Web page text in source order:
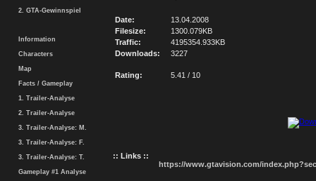
2. GTA-Gewinnspiel
Information
Characters
Map
Facts / Gameplay
1. Trailer-Analyse
2. Trailer-Analyse
3. Trailer-Analyse: M.
3. Trailer-Analyse: F.
3. Trailer-Analyse: T.
Gameplay #1 Analyse
Date:
13.04.2008
Filesize:
1300.079KB
Traffic:
4195354.933KB
Downloads:
3227
Rating: 5.41 / 10
:: Links ::
https://www.gtavision.com/